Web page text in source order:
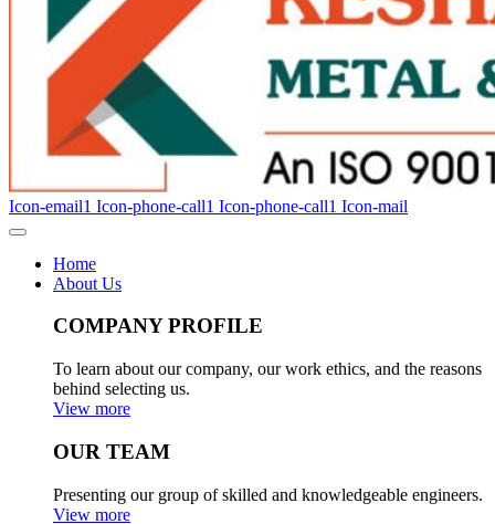
Icon-email1 Icon-phone-call1 Icon-phone-call1 Icon-mail
Home
About Us
COMPANY PROFILE
To learn about our company, our work ethics, and the reasons
behind selecting us.
View more
OUR TEAM
Presenting our group of skilled and knowledgeable engineers.
View more